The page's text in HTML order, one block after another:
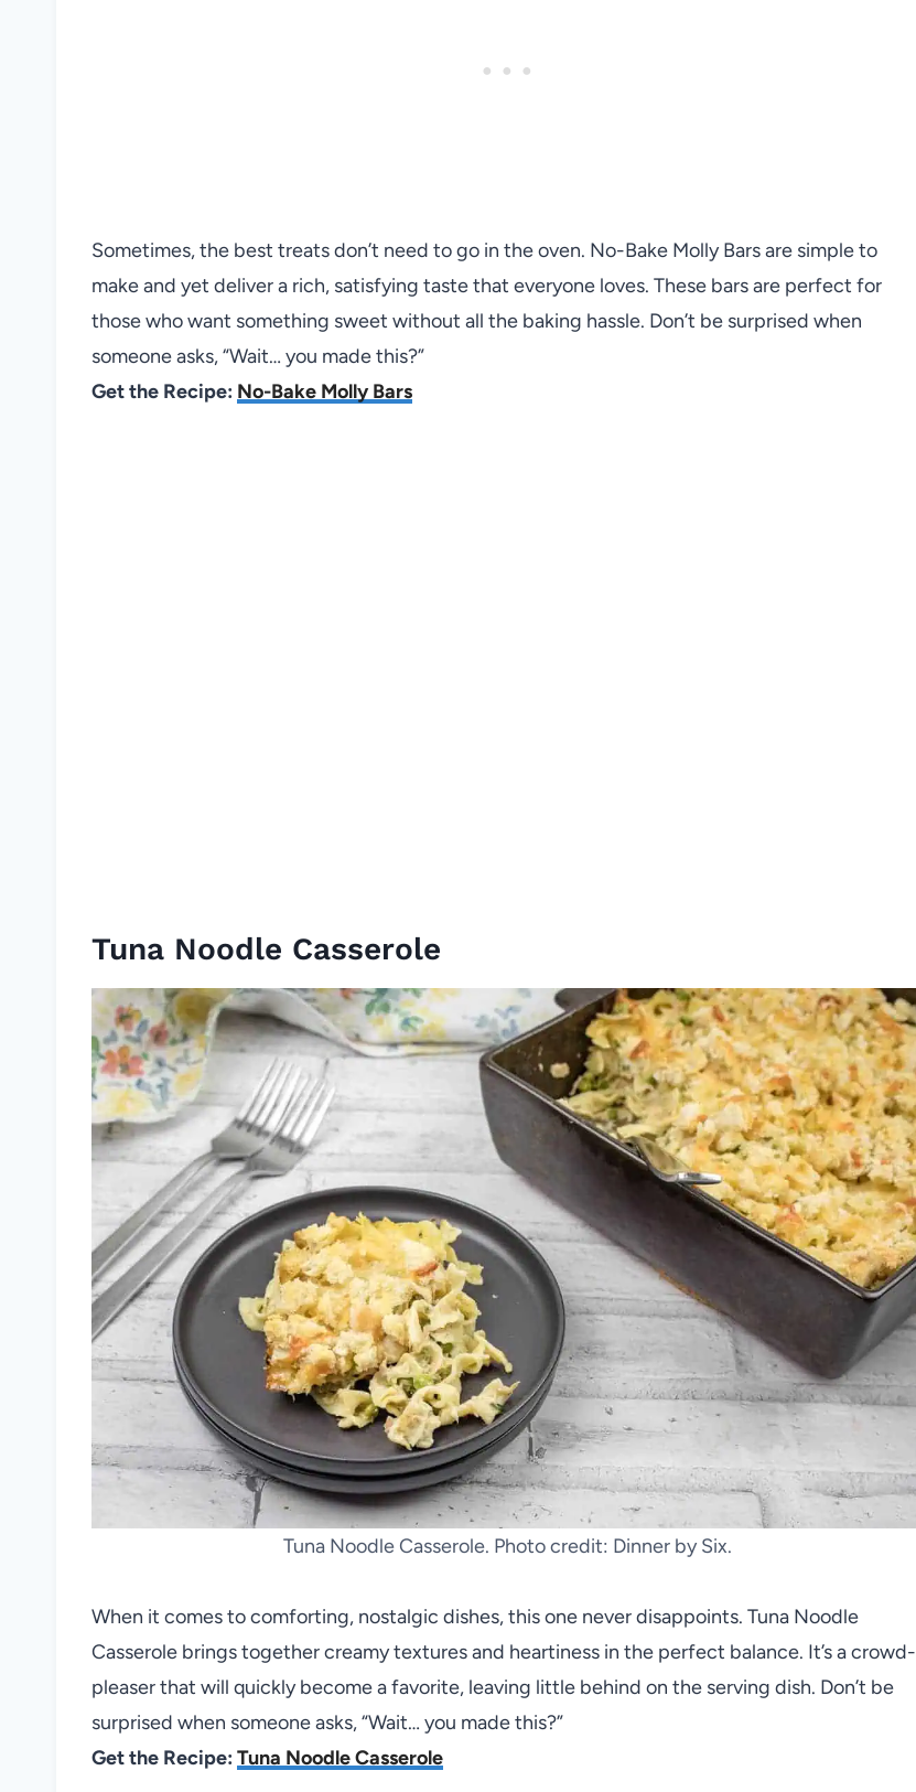
Sometimes, the best treats don’t need to go in the oven. No-Bake Molly Bars are simple to
make and yet deliver a rich, satisfying taste that everyone loves. These bars are perfect for
those who want something sweet without all the baking hassle. Don’t be surprised when
someone asks, “Wait… you made this?”
Get the Recipe: No-Bake Molly Bars
Tuna Noodle Casserole
Tuna Noodle Casserole. Photo credit: Dinner by Six.
When it comes to comforting, nostalgic dishes, this one never disappoints. Tuna Noodle
Casserole brings together creamy textures and heartiness in the perfect balance. It’s a crowd-
pleaser that will quickly become a favorite, leaving little behind on the serving dish. Don’t be
surprised when someone asks, “Wait… you made this?”
Get the Recipe: Tuna Noodle Casserole